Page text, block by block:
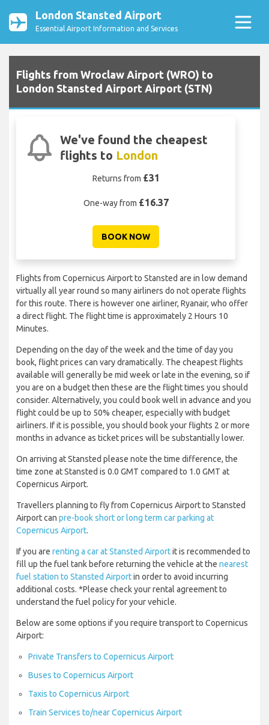
London Stansted Airport
Essential Airport Information and Services
Flights from Wroclaw Airport (WRO) to
London Stansted Airport Airport (STN)
We've found the cheapest
flights to London
Returns from £31
One-way from £16.37
BOOK NOW
Flights from Copernicus Airport to Stansted are in low demand
virtually all year round so many airliners do not operate flights
for this route. There is however one airliner, Ryanair, who offer
a direct flight. The flight time is approximately 2 Hours 10
Minutes.
Depending on the day of the week and the time of day you
book, flight prices can vary dramatically. The cheapest flights
available will generally be mid week or late in the evening, so if
you are on a budget then these are the flight times you should
consider. Alternatively, you could book well in advance and you
flight could be up to 50% cheaper, especially with budget
airliners. If it is possible, you should book your flights 2 or more
months in advance as ticket prices will be substantially lower.
On arriving at Stansted please note the time difference, the
time zone at Stansted is 0.0 GMT compared to 1.0 GMT at
Copernicus Airport.
Travellers planning to fly from Copernicus Airport to Stansted
Airport can pre-book short or long term car parking at
Copernicus Airport.
If you are renting a car at Stansted Airportit is recommended to
fill up the fuel tank before returning the vehicle at the nearest
fuel station to Stansted Airportin order to avoid incurring
additional costs. *Please check your rental agreement to
understand the fuel policy for your vehicle.
Below are some options if you require transport to Copernicus
Airport:
Private Transfers to Copernicus Airport
Buses to Copernicus Airport
Taxis to Copernicus Airport
Train Services to/near Copernicus Airport